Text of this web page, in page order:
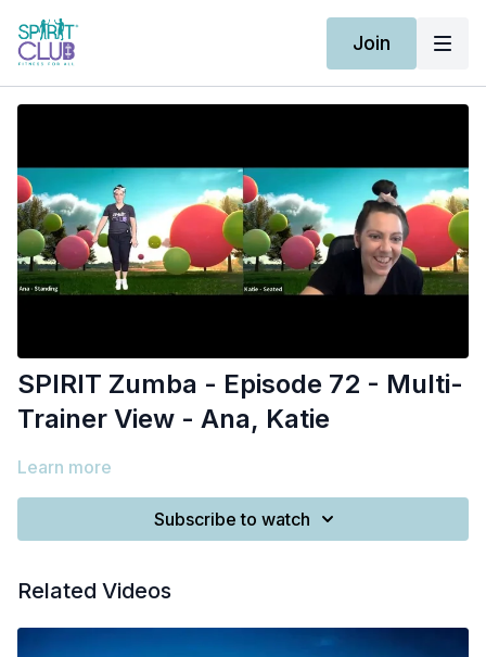
Join
SPIRIT Zumba - Episode 72 - Multi-
Trainer View - Ana, Katie
Learn more
Subscribe to watch
Related Videos